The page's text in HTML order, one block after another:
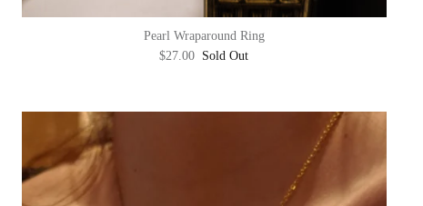
Pearl Wraparound Ring
$27.00 Sold Out